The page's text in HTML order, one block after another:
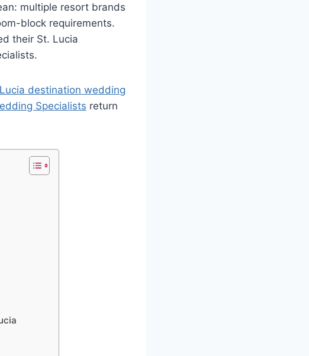
multiple resort brands
block requirements.
their St. Lucia
destination wedding
Specialists return